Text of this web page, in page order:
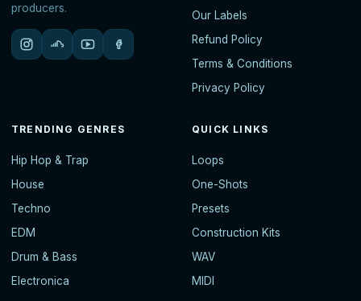
producers.
Our Labels
Refund Policy
Terms & Conditions
Privacy Policy
TRENDING GENRES
Hip Hop & Trap
House
Techno
EDM
Drum & Bass
Electronica
QUICK LINKS
Loops
One-Shots
Presets
Construction Kits
WAV
MIDI